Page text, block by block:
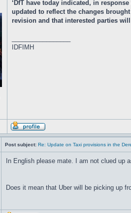
‘DfT have today indicated, in
updated to reflect the changes
revision and that interested parties
IDFIMH
Post subject: Re: Update on Taxi provisions in the
In English please mate. I am not clued up
Does it mean that Uber will be picking up